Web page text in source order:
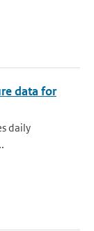
data for
daily